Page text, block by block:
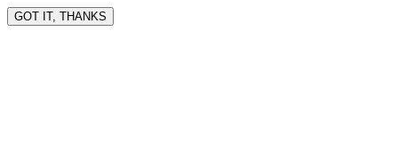
GOT IT, THANKS